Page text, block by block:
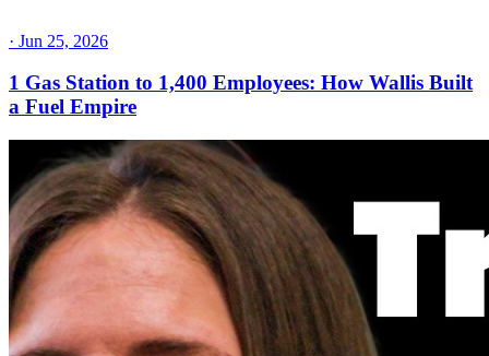
· Jun 25, 2026
1 Gas Station to 1,400 Employees: How Wallis Built
a Fuel Empire